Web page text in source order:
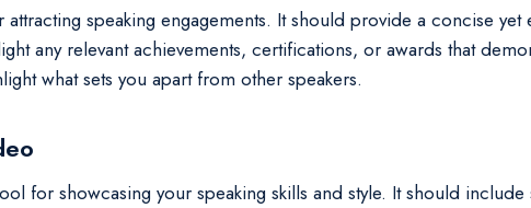
speaking engagements. It should provide a concise
any relevant achievements, certifications, or awards that
what sets you apart from other speakers.
for showcasing your speaking skills and style. It should